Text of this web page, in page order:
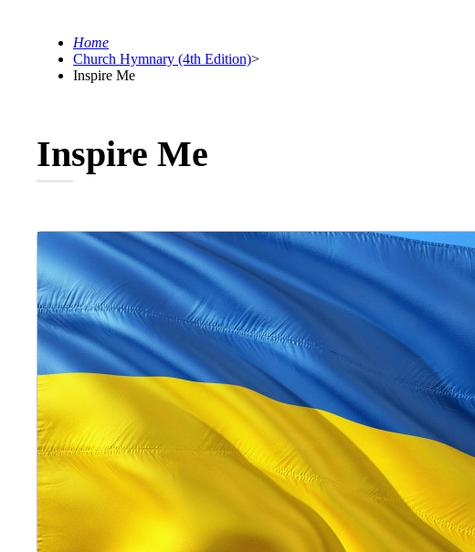
Home
Church Hymnary (4th Edition)>
Inspire Me
Inspire Me